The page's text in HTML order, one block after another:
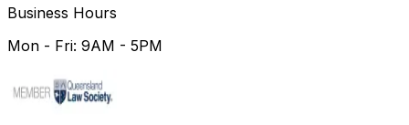
Business Hours
Mon - Fri: 9AM - 5PM